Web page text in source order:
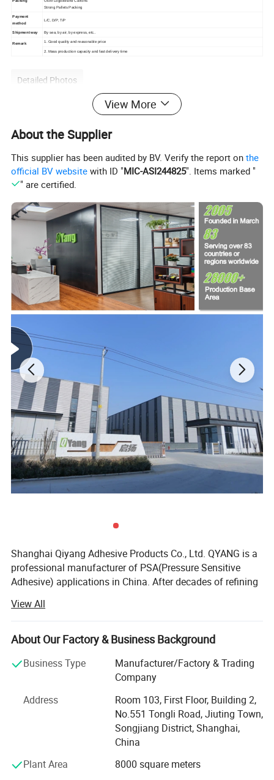
Strong Pallets Packing
Payment
method
L/C, D/P, T/P
Shipment way By sea, by air, by express, etc..
Remark 1. Good quality and reasonable price
2. Mass production capacity and fast delivery time
Detailed Photos
View More
About the Supplier
This supplier has been audited by BV. Verify the report onthe
official BV website with ID "MIC-ASI244825". Items marked "
" are certified.
Shanghai Qiyang Adhesive Products Co., Ltd. QYANG is a
professional manufacturer of PSA(Pressure Sensitive
Adhesive) applications in China. After decades of refining
wealth of technology and experience in the development
of polymer materials, precision coating, material bonding
and other related field. In the meanwhile, QYANG provided
solutions in industry and commerce Q Yang is one of the
leading brands of adhesive tape in Asia. Globe's mission
is to "assist with the worldwide marketing of products
from all industries" Globe has sold products to about 80
countries around the world under the Q Yang brand.
In fact, the significance of QYANG products is not only
pressure-sensitive adhesive products. It represents a
comprehensive system including research and
View All
About Our Factory & Business Background
Business Type
Manufacturer/Factory & Trading
Company
Address
Room 103, First Floor, Building 2,
No.551 Tongli Road, Jiuting Town,
Songjiang District, Shanghai,
China
Plant Area
8000 square meters